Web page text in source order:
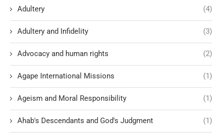
Adultery (4)
Adultery and Infidelity (3)
Advocacy and human rights (2)
Agape International Missions (1)
Ageism and Moral Responsibility (1)
Ahab's Descendants and God's Judgment (1)